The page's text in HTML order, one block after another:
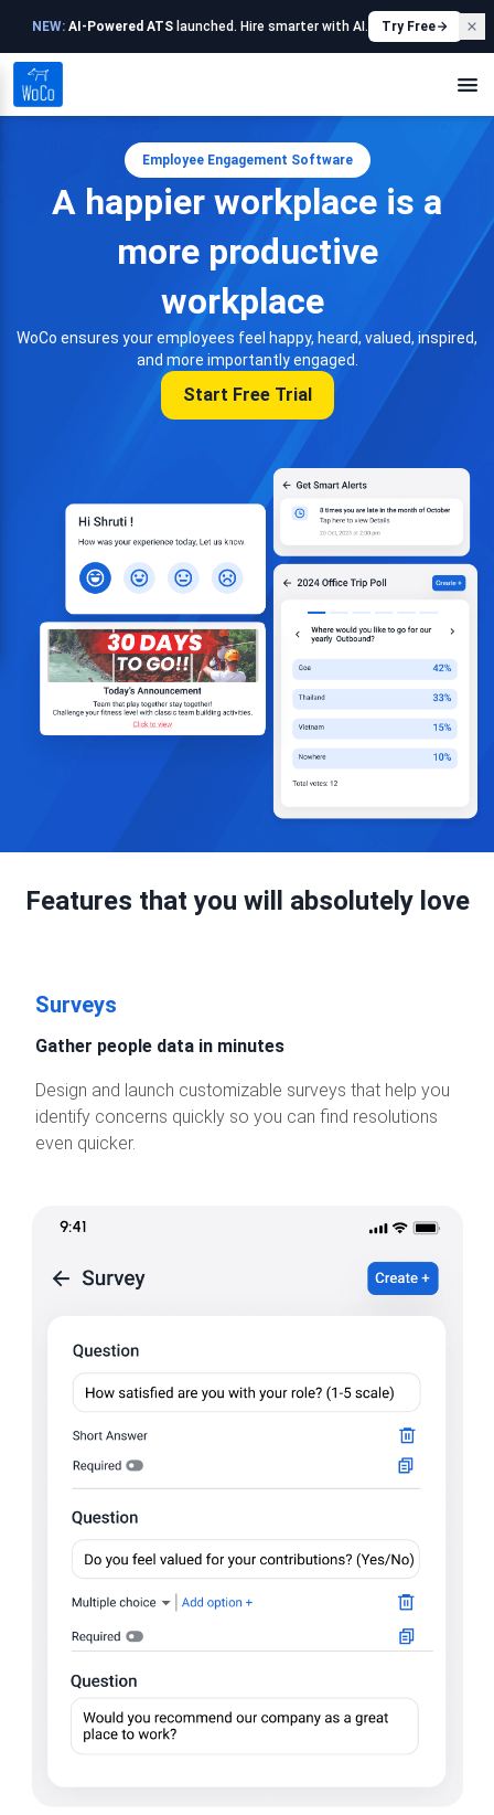
NEW: AI-Powered ATS launched. Hire smarter with AI. Try Free
Employee Engagement Software
A happier workplace is a
more productive
workplace
WoCo ensures your employees feel happy, heard, valued, inspired,
and more importantly engaged.
Start Free Trial
Features that you will absolutely love
Surveys
Gather people data in minutes
Design and launch customizable surveys that help you
identify concerns quickly so you can find resolutions
even quicker.